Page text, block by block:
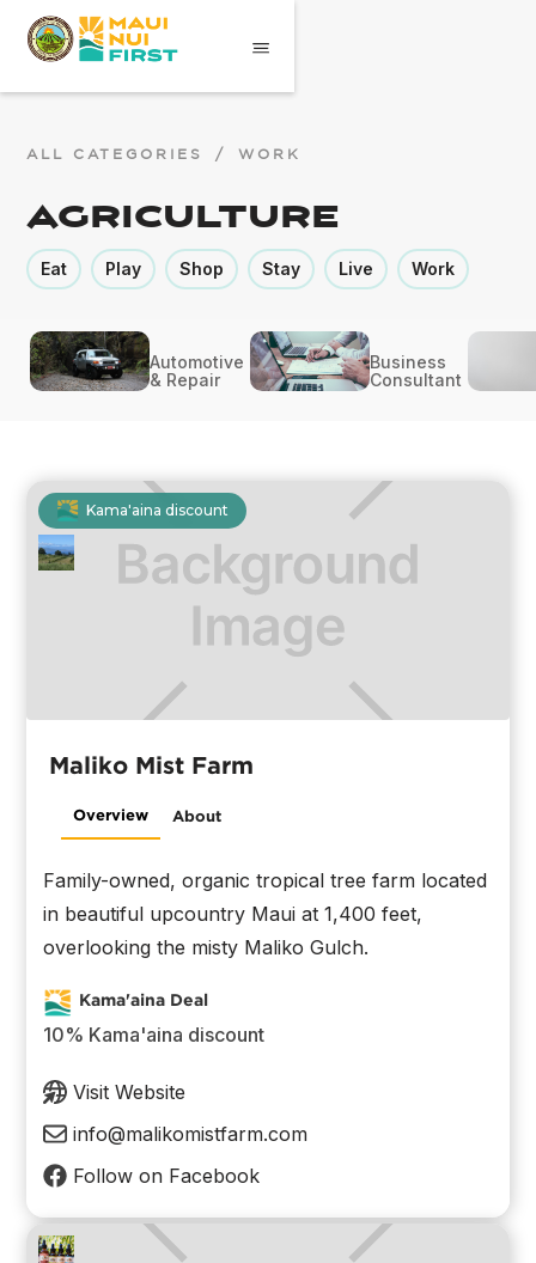
ALL CATEGORIES / WORK
Agriculture
Eat Play Shop Stay Live Work
Automotive
& Repair
Business
Consultant
Kama'aina discount
Maliko Mist Farm
Overview About
Family-owned, organic tropical tree farm located
in beautiful upcountry Maui at 1,400 feet,
overlooking the misty Maliko Gulch.
Kama'aina Deal
10% Kama'aina discount
Visit Website
info@malikomistfarm.com
Follow on Facebook